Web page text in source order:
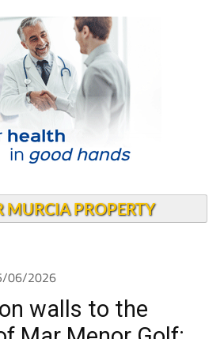
MURCIA PROPERTY
06/2026
walls to the